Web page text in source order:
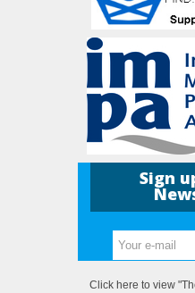
Sign
Click here to view